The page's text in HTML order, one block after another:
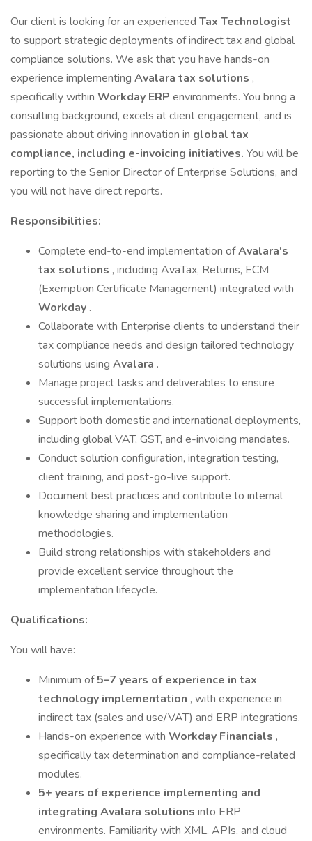
Our client is looking for an experienced Tax Technologist
to support strategic deployments of indirect tax and global
compliance solutions. We ask that you have hands-on
experience implementing Avalara tax solutions ,
specifically within Workday ERP environments. You bring a
consulting background, excels at client engagement, and is
passionate about driving innovation in global tax
compliance, including e-invoicing initiatives. You will be
reporting to the Senior Director of Enterprise Solutions, and
you will not have direct reports.
Responsibilities:
Complete end-to-end implementation ofAvalara's
tax solutions , including AvaTax, Returns, ECM
(Exemption Certificate Management) integrated with
Workday .
Collaborate with Enterprise clients to understand their
tax compliance needs and design tailored technology
solutions using Avalara .
Manage project tasks and deliverables to ensure
successful implementations.
Support both domestic and international deployments,
including global VAT, GST, and e-invoicing mandates.
Conduct solution configuration, integration testing,
client training, and post-go-live support.
Document best practices and contribute to internal
knowledge sharing and implementation
methodologies.
Build strong relationships with stakeholders and
provide excellent service throughout the
implementation lifecycle.
Qualifications:
You will have:
Minimum of5–7 years of experience in tax
technology implementation , with experience in
indirect tax (sales and use/VAT) and ERP integrations.
Hands-on experience with Workday Financials ,
specifically tax determination and compliance-related
modules.
5+ years of experience implementing and
integrating Avalara solutions into ERP
environments. Familiarity with XML, APIs, and cloud